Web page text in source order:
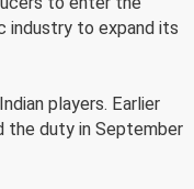
industry to expand its
players. Earlier
the duty in September